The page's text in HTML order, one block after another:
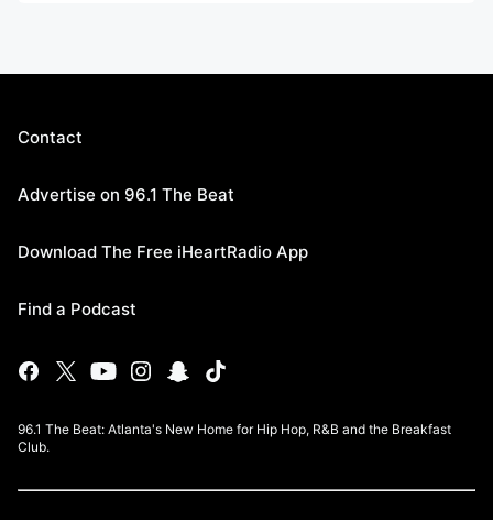
Contact
Advertise on 96.1 The Beat
Download The Free iHeartRadio App
Find a Podcast
96.1 The Beat: Atlanta's New Home for Hip Hop, R&B and the Breakfast
Club.